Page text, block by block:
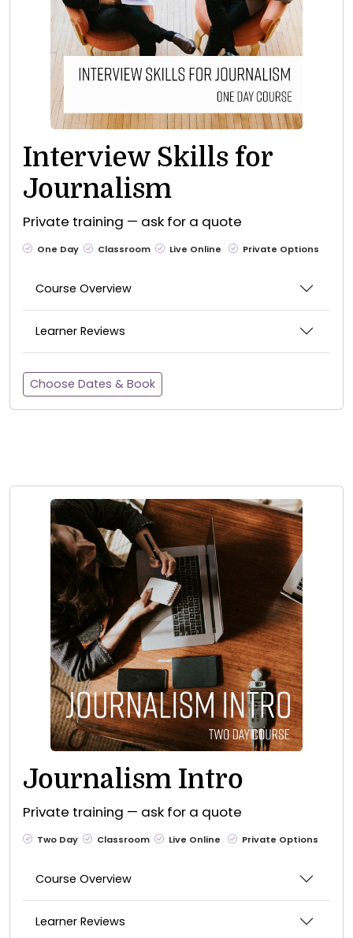
Interview Skills for
Journalism
Private training — ask for a quote
One Day Classroom Live Online Private Options
Course Overview
Learner Reviews
Choose Dates & Book
Journalism Intro
Private training — ask for a quote
Two Day Classroom Live Online Private Options
Course Overview
Learner Reviews